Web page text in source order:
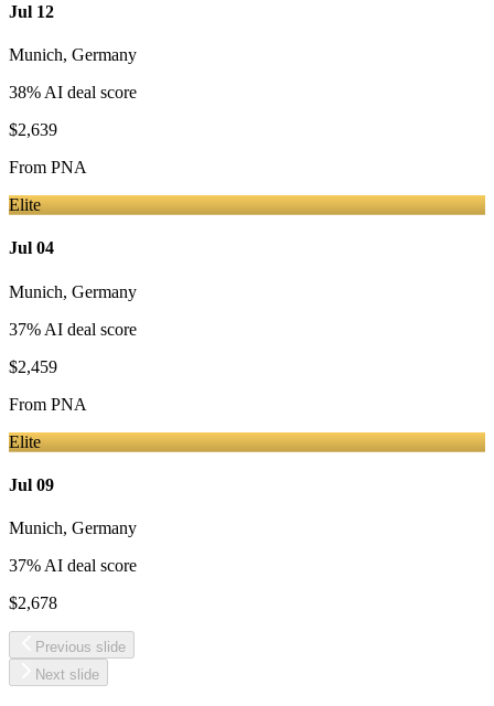
Jul 12
Munich, Germany
38% AI deal score
$2,639
From PNA
Elite
Jul 04
Munich, Germany
37% AI deal score
$2,459
From PNA
Elite
Jul 09
Munich, Germany
37% AI deal score
$2,678
Previous slide
Next slide